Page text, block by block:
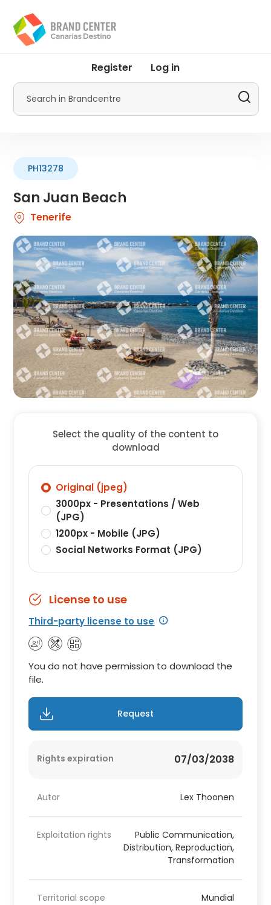
main
content
menu
Promotur
Register Log in
Search
San Juan Beach
PH13278
Tenerife
Select the quality of the content to
download
Original (jpeg)
3000px - Presentations / Web
(JPG)
1200px - Mobile (JPG)
Social Networks Format (JPG)
License to use
Third-party license to use
You do not have permission to download the
file.
Request
Rights expiration 07/03/2038
Autor Lex Thoonen
Exploitation rights
Public Communication,
Distribution, Reproduction,
Transformation
Territorial scope Mundial